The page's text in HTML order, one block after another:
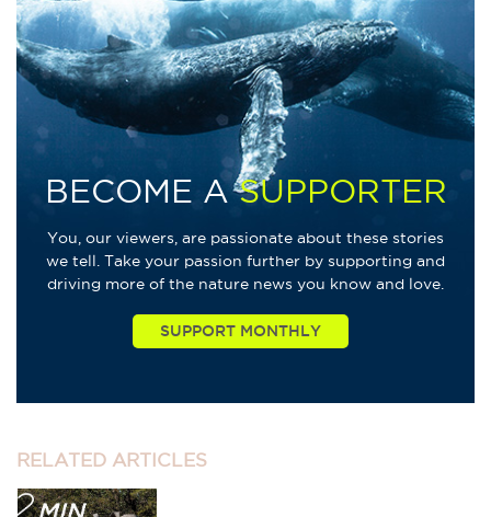
BECOME ASUPPORTER
You, our viewers, are passionate about these stories
we tell. Take your passion further by supporting and
driving more of the nature news you know and love.
RELATED ARTICLES